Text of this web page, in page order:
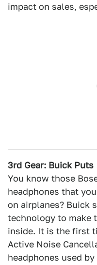
impact on sales,
3rd Gear: Buick
You know those
headphones that
on airplanes? Buick
technology to make
inside. It is the first
Active Noise
headphones used